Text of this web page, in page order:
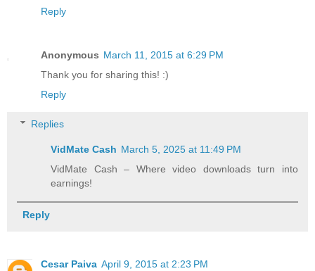
Reply
Anonymous March 11, 2015 at 6:29 PM
Thank you for sharing this! :)
Reply
Replies
VidMate Cash March 5, 2025 at 11:49 PM
VidMate Cash – Where video downloads turn into
earnings!
Reply
Cesar Paiva April 9, 2015 at 2:23 PM